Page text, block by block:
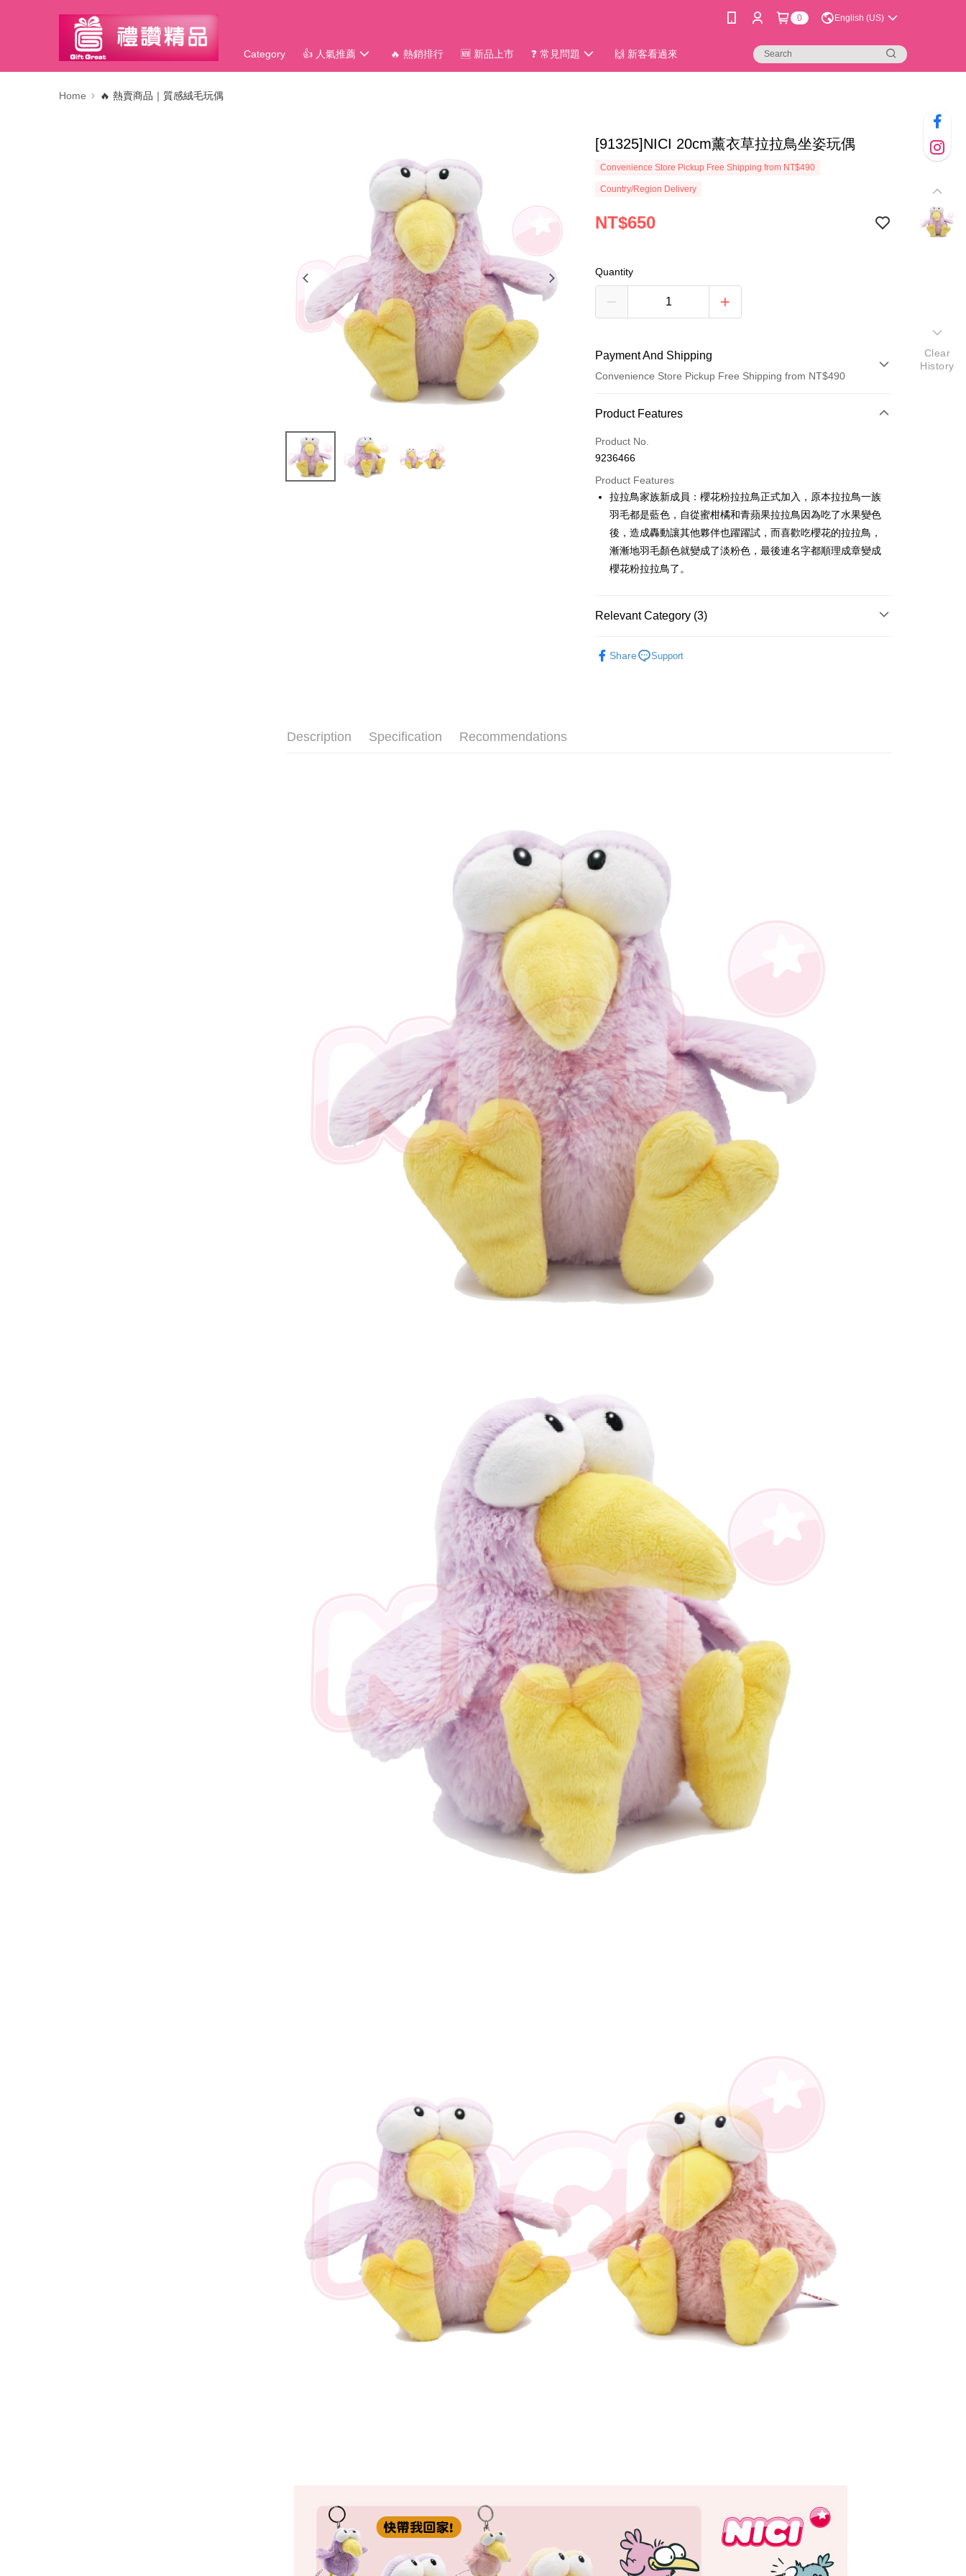
0 English (US)
Category 👍 人氣推薦 🔥 熱銷排行 🆕 新品上市 ❓ 常見問題 🙌 新客看過來
Home 🔥 熱賣商品｜質感絨毛玩偶
[91325]NICI 20cm薰衣草拉拉鳥坐姿玩偶
Convenience Store Pickup Free Shipping from NT$490
Country/Region Delivery
NT$650
Quantity
Payment And Shipping
Convenience Store Pickup Free Shipping from NT$490
Payment Method
Credit Card (Full Payment)
Convenience Store Pickup and Pay
LINE Pay
Apple Pay
Easy Wallet
More info
after receiving the goods." It makes your shopping experience simple,
Within 14 days of receiving the payment notification SMS, click on the
link provided in the message. You can make the payment through
various methods, including convenience stores, ATMs, online banking,
completing the checkout process. However, if you wish to cancel the
order, please contact the store where you made the purchase. Orders
canceled without the store's consent will still be considered valid, and
you will be required to settle the payment through AFTEE Buy Now Pay
Later.
※ The status of the transaction and payment should be based on the
information displayed on the "AFTEE Buy Now Pay Later" checkout
page. If you have any questions regarding the payment status or refund
requests after payment, please contact the "AFTEE Buy Now Pay Later
Customer Support Center" at
https://netprotections.freshdesk.com/support/home
【Important Notes】
When using the "AFTEE Buy Now Pay Later" service provided by Net
Protections Inc., you may need to provide personal information within the
necessary scope of this service. Additionally, the rights of payment claims
related to the transaction will be transferred to Net Protections Inc.
For information regarding the handling of personal data, please visit the
following URL:https://aftee.tw/terms/#terms3
Users who are minors must obtain consent from their legal guardian or
parent before using "AFTEE Buy Now Pay Later." The company will not
be responsible for any losses incurred without proper consent.
When using "AFTEE Buy Now Pay Later," the credit limit will be
determined based on individual account conditions and subject to real-
time review by the company. If there is still an insufficient credit limit,
users may be requested to undergo identity verification based on the
review results.
Registering multiple accounts or using others' information for registration
is strictly prohibited. In case of malicious use, Net Protections Inc.
reserves the right to suspend the user's credit limit and take legal action.
海外國家
Product Features
Product No.
9236466
Product Features
拉拉鳥家族新成員：櫻花粉拉拉鳥正式加入，原本拉拉鳥一族
羽毛都是藍色，自從蜜柑橘和青蘋果拉拉鳥因為吃了水果變色
後，造成轟動讓其他夥伴也躍躍試，而喜歡吃櫻花的拉拉鳥，
漸漸地羽毛顏色就變成了淡粉色，最後連名字都順理成章變成
櫻花粉拉拉鳥了。
Relevant Category (3)
Share Support
Description Specification Recommendations
Clear
History